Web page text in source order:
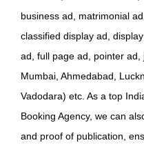
business ad, matrimonial
classified display ad,
ad, full page ad, pointer ad,
Mumbai, Ahmedabad,
Vadodara) etc. As a top
Booking Agency, we can
and proof of publication,